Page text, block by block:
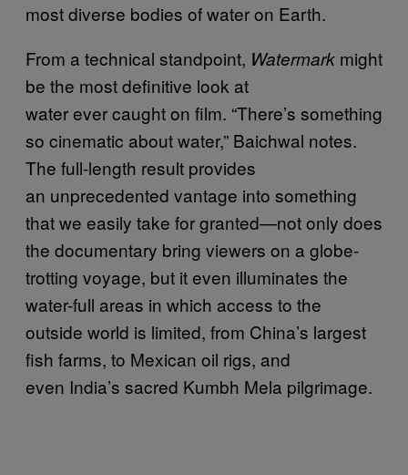
most diverse bodies of water on Earth.
From a technical standpoint, Watermark might
be the most definitive look at
water ever caught on film. “There’s something
so cinematic about water,” Baichwal notes.
The full-length result provides
an unprecedented vantage into something
that we easily take for granted—not only does
the documentary bring viewers on a globe-
trotting voyage, but it even illuminates the
water-full areas in which access to the
outside world is limited, from China’s largest
fish farms, to Mexican oil rigs, and
even India’s sacred Kumbh Mela pilgrimage.